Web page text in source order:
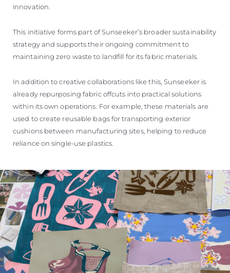
innovation.
This initiative forms part of Sunseeker’s broader sustainability
strategy and supports their ongoing commitment to
maintaining zero waste to landfill for its fabric materials.
In addition to creative collaborations like this, Sunseeker is
already repurposing fabric offcuts into practical solutions
within its own operations. For example, these materials are
used to create reusable bags for transporting exterior
cushions between manufacturing sites, helping to reduce
reliance on single-use plastics.